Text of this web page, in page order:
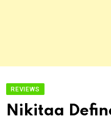
REVIEWS
Nikitaa